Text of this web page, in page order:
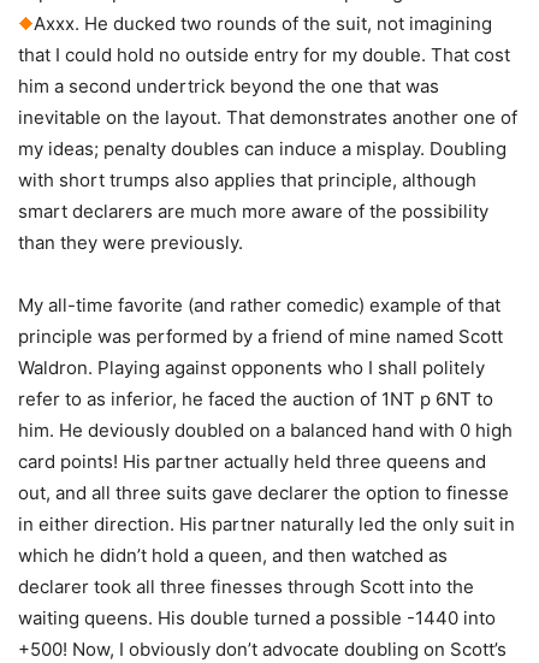
Axxx. He ducked two rounds of the suit, not imagining
that I could hold no outside entry for my double. That cost
him a second undertrick beyond the one that was
inevitable on the layout. That demonstrates another one of
my ideas; penalty doubles can induce a misplay. Doubling
with short trumps also applies that principle, although
smart declarers are much more aware of the possibility
than they were previously.
My all-time favorite (and rather comedic) example of that
principle was performed by a friend of mine named Scott
Waldron. Playing against opponents who I shall politely
refer to as inferior, he faced the auction of 1NT p 6NT to
him. He deviously doubled on a balanced hand with 0 high
card points! His partner actually held three queens and
out, and all three suits gave declarer the option to finesse
in either direction. His partner naturally led the only suit in
which he didn’t hold a queen, and then watched as
declarer took all three finesses through Scott into the
waiting queens. His double turned a possible -1440 into
+500! Now, I obviously don’t advocate doubling on Scott’s